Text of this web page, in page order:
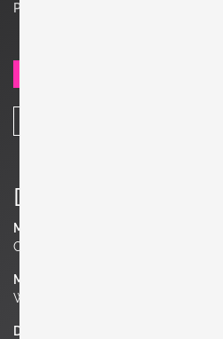
Price on request
Details
Manufacturer
Cassina
Material
Wood
Dimensions